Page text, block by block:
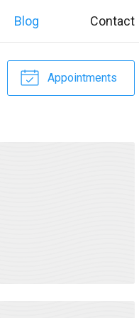
Blog Contact
Appointments